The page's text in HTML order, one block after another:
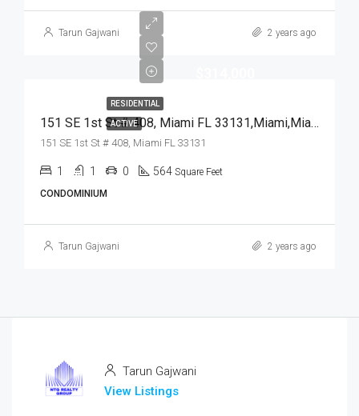
Tarun Gajwani 2 years ago
RESIDENTIAL
ACTIVE 151 SE 1st St # 408, Miami FL 33131,Miami,Miami-Dade County,Residential
151 SE 1st St # 408, Miami FL 33131
1 1 0 564 Square Feet
CONDOMINIUM
Tarun Gajwani 2 years ago
Tarun Gajwani
View Listings